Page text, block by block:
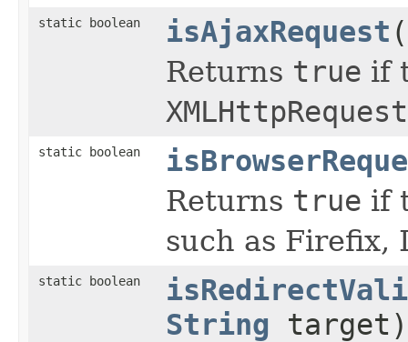
static boolean isAjaxRequest
Returns true if
XMLHttpRequest
static boolean
Returns true if
such as Firefix,
static boolean
String target)